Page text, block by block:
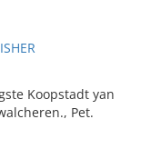
Koopstadt yan
Pet.